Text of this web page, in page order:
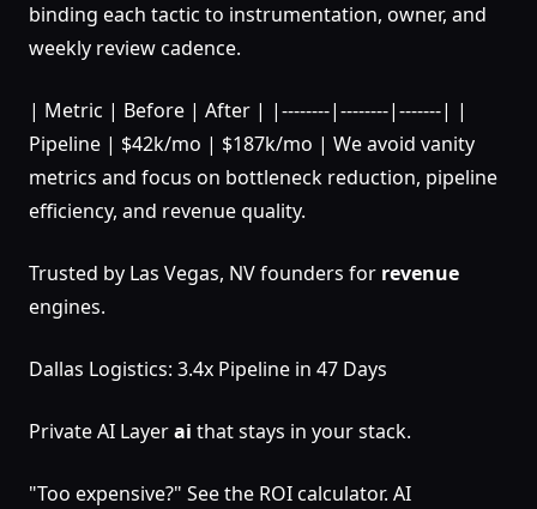
binding each tactic to instrumentation, owner, and
weekly review cadence.
| Metric | Before | After | |--------|--------|-------| |
Pipeline | $42k/mo | $187k/mo | We avoid vanity
metrics and focus on bottleneck reduction, pipeline
efficiency, and revenue quality.
Trusted by Las Vegas, NV founders for revenue
engines.
Dallas Logistics: 3.4x Pipeline in 47 Days
Private AI Layerai that stays in your stack.
"Too expensive?" See the ROI calculator. AI